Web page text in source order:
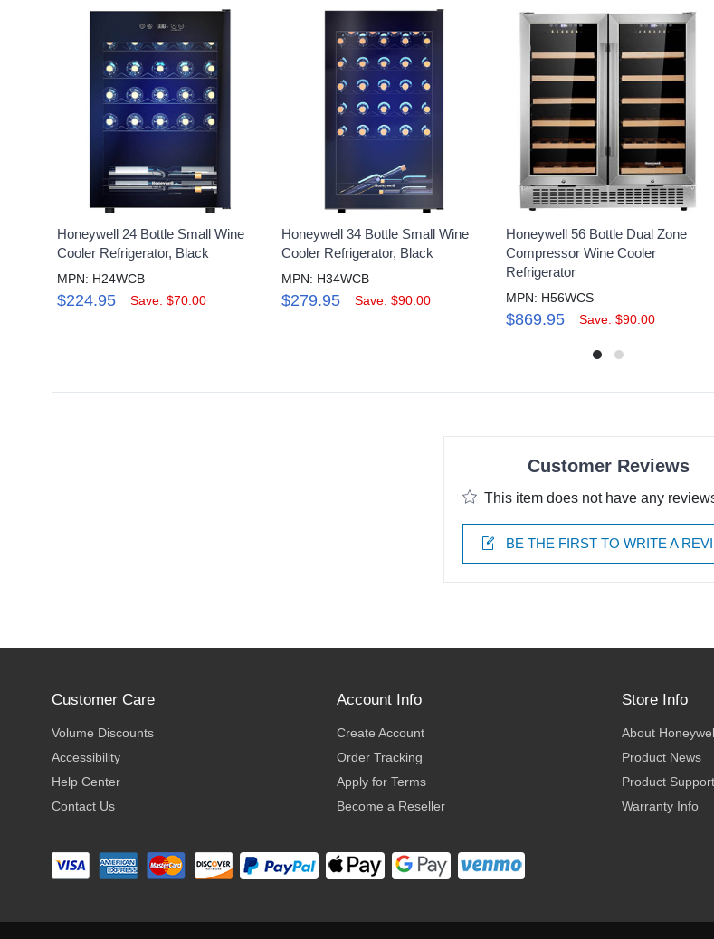
Honeywell 24 Bottle Small Wine
Cooler Refrigerator, Black
MPN: H24WCB
$224.95 Save: $70.00
Honeywell 34 Bottle Small Wine
Cooler Refrigerator, Black
MPN: H34WCB
$279.95 Save: $90.00
Honeywell 56 Bottle Dual Zone
Compressor Wine Cooler
Refrigerator
MPN: H56WCS
$869.95 Save: $90.00
Customer Reviews
This item does not have any
BE THE FIRST TO WRITE A
Customer Care
Volume Discounts
Accessibility
Help Center
Contact Us
Account Info
Create Account
Order Tracking
Apply for Terms
Become a Reseller
Store Info
About
Product News
Product Support
Warranty Info